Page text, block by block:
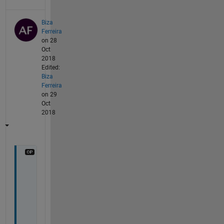
Biza
Ferreira
on 28
Oct
2018
Edited:
Biza
Ferreira
on 29
Oct
2018